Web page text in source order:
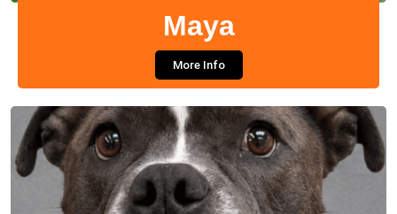
Maya
More Info